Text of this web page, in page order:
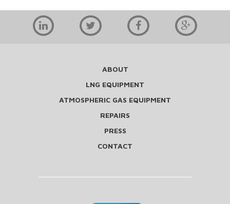
ABOUT
LNG EQUIPMENT
ATMOSPHERIC GAS EQUIPMENT
REPAIRS
PRESS
CONTACT